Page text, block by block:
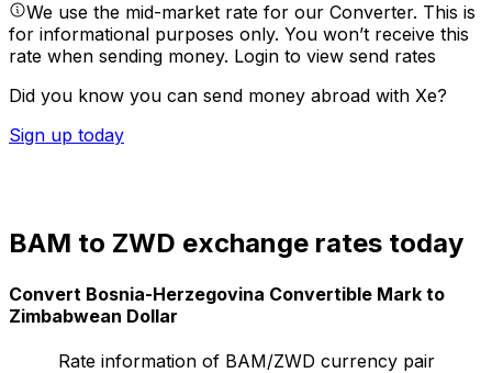
We use the mid-market rate for our Converter. This is
for informational purposes only. You won’t receive this
rate when sending money. Login to view send rates
Did you know you can send money abroad with Xe?
Sign up today
BAM to ZWD exchange rates today
Convert Bosnia-Herzegovina Convertible Mark to
Zimbabwean Dollar
Rate information of BAM/ZWD currency pair